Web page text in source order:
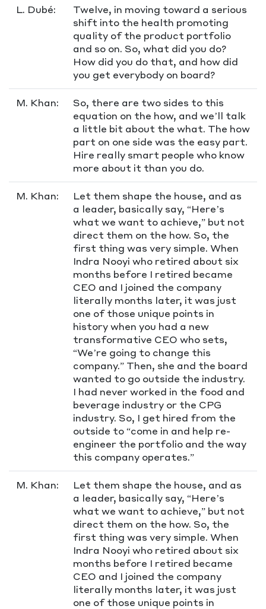
L. Dubé:
Twelve, in moving toward a serious
shift into the health promoting
quality of the product portfolio
and so on. So, what did you do?
How did you do that, and how did
you get everybody on board?
M. Khan:
So, there are two sides to this
equation on the how, and we’ll talk
a little bit about the what. The how
part on one side was the easy part.
Hire really smart people who know
more about it than you do.
M. Khan:
Let them shape the house, and as
a leader, basically say, “Here’s
what we want to achieve,” but not
direct them on the how. So, the
first thing was very simple. When
Indra Nooyi who retired about six
months before I retired became
CEO and I joined the company
literally months later, it was just
one of those unique points in
history when you had a new
transformative CEO who sets,
“We’re going to change this
company.” Then, she and the board
wanted to go outside the industry.
I had never worked in the food and
beverage industry or the CPG
industry. So, I get hired from the
outside to “come in and help re-
engineer the portfolio and the way
this company operates.”
M. Khan:
Let them shape the house, and as
a leader, basically say, “Here’s
what we want to achieve,” but not
direct them on the how. So, the
first thing was very simple. When
Indra Nooyi who retired about six
months before I retired became
CEO and I joined the company
literally months later, it was just
one of those unique points in